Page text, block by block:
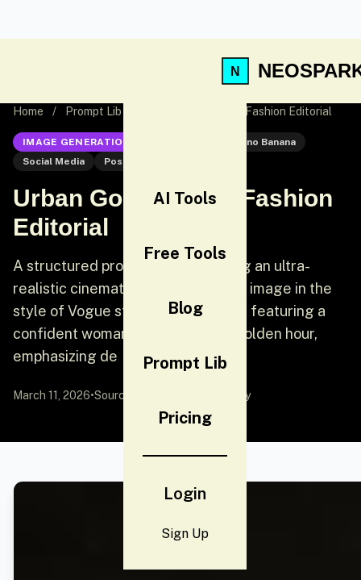
AI Tools
Free Tools
Blog
Prompt Lib
Pricing
Login
Sign Up
Home / Prompt Lib Urban Golden Hour Fashion Editorial
IMAGE GENERATION
Nano Banana
Social Media
Post
Urban Golden Hour Fashion
Editorial
A structured prompt for generating an ultra-
realistic cinematic fashion editorial image in the
style of Vogue street photography, featuring a
confident woman walking during golden hour,
emphasizing de
March 11, 2026•Source: by Community